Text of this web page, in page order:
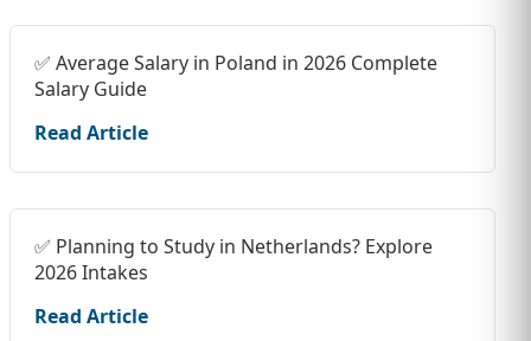
✅ Average Salary in Poland in 2026 Complete
Salary Guide
Read Article
✅ Planning to Study in Netherlands? Explore
2026 Intakes
Read Article